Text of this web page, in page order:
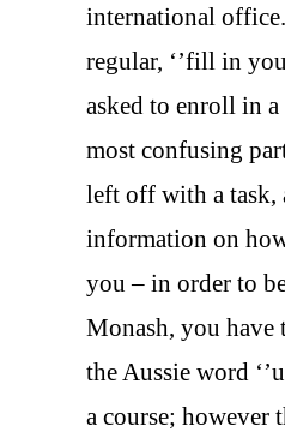
international
regular, ‘’fill in
asked to enroll in
most confusing
left off with a task,
information on
you – in order to
Monash, you
the Aussie word
a course; however